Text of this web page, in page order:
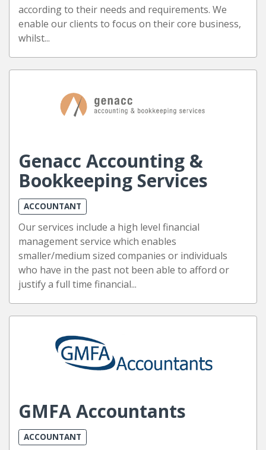
according to their needs and requirements. We
enable our clients to focus on their core business,
whilst...
Genacc Accounting &
Bookkeeping Services
ACCOUNTANT
Our services include a high level financial
management service which enables
smaller/medium sized companies or individuals
who have in the past not been able to afford or
justify a full time financial...
GMFA Accountants
ACCOUNTANT